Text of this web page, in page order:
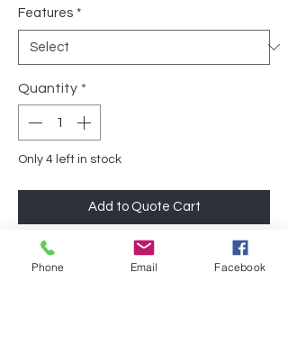
Features *
Quantity *
Only 4 left in stock
Add to Quote Cart
Designed with durability and functionality
in mind, this mobile file cabinet offers a
Phone Email Facebook